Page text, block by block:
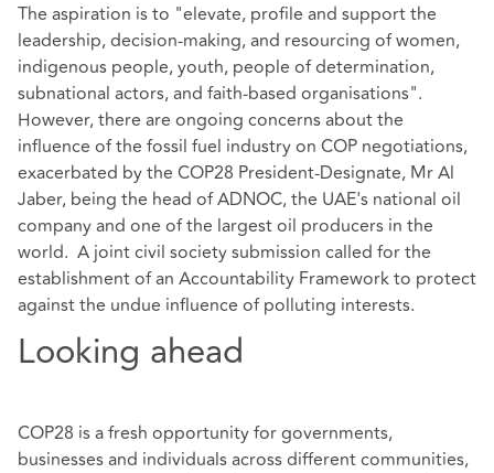
The aspiration is to "elevate, profile and support the
leadership, decision-making, and resourcing of women,
indigenous people, youth, people of determination,
subnational actors, and faith-based organisations".
However, there are ongoing concerns about the
influence of the fossil fuel industry on COP negotiations,
exacerbated by the COP28 President-Designate, Mr Al
Jaber, being the head of ADNOC, the UAE's national oil
company and one of the largest oil producers in the
world. A joint civil society submission called for the
establishment of an Accountability Framework to protect
against the undue influence of polluting interests.
Looking ahead
COP28 is a fresh opportunity for governments,
businesses and individuals across different communities,